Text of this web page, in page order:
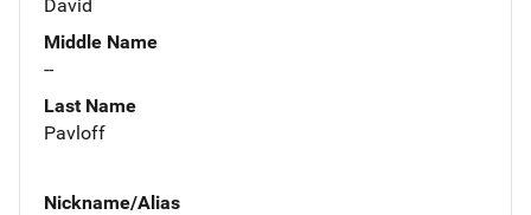
David
Middle Name
--
Last Name
Pavloff
Nickname/Alias